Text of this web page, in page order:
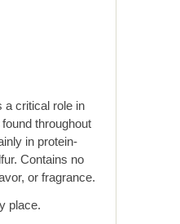
a critical role in
throughout
in protein-
Contains no
or fragrance.
place.